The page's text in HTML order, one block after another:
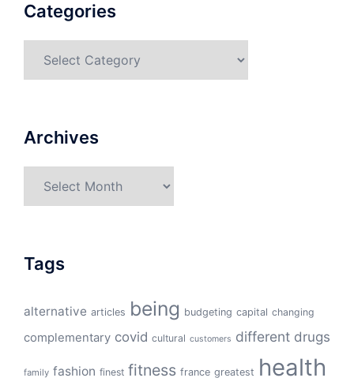
Categories
Archives
Tags
alternative articles being budgeting capital changing
complementary covid cultural customers different drugs
family fashion finest fitness france greatest health